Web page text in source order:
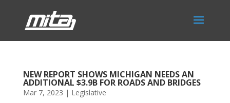
NEW REPORT SHOWS MICHIGAN NEEDS AN
ADDITIONAL $3.9B FOR ROADS AND BRIDGES
Mar 7, 2023 | Legislative